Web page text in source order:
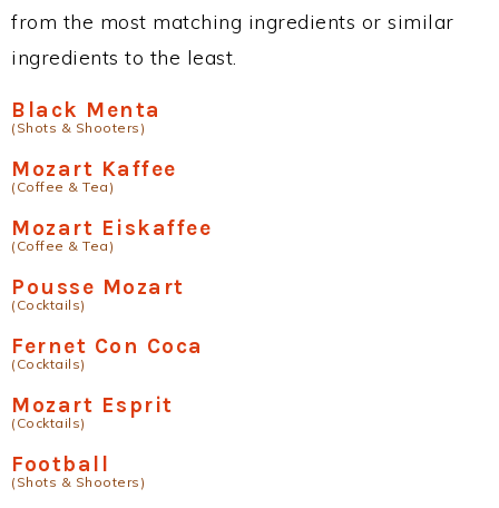
from the most matching ingredients or similar
ingredients to the least.
Black Menta
(Shots & Shooters)
Mozart Kaffee
(Coffee & Tea)
Mozart Eiskaffee
(Coffee & Tea)
Pousse Mozart
(Cocktails)
Fernet Con Coca
(Cocktails)
Mozart Esprit
(Cocktails)
Football
(Shots & Shooters)